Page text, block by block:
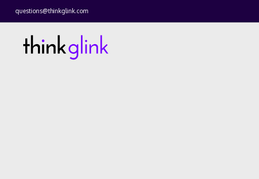
questions@thinkglink.com